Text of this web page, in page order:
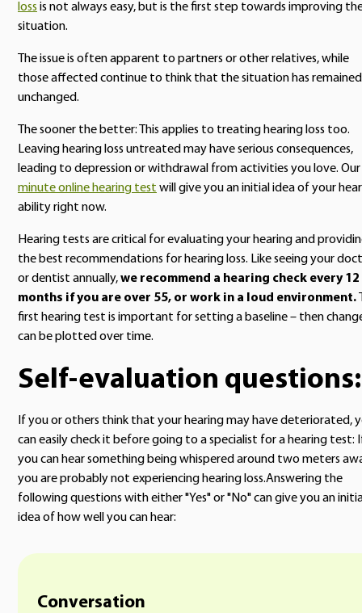
loss is not always easy, but is the first step towards improving
situation.
The issue is often apparent to partners or other relatives, while
those affected continue to think that the situation has remained
unchanged.
The sooner the better: This applies to treating hearing loss too.
Leaving hearing loss untreated may have serious consequences,
leading to depression or withdrawal from activities you love. Our
minute online hearing test will give you an initial idea of your
ability right now.
Hearing tests are critical for evaluating your hearing and
the best recommendations for hearing loss. Like seeing your
or dentist annually,we recommend a hearing check every 12
months if you are over 55, or work in a loud environment.
first hearing test is important for setting a baseline – then
can be plotted over time.
Self-evaluation questions:
If you or others think that your hearing may have deteriorated,
can easily check it before going to a specialist for a hearing test:
you can hear something being whispered around two meters
you are probably not experiencing hearing loss.Answering the
following questions with either "Yes" or "No" can give you an
idea of how well you can hear:
Conversation